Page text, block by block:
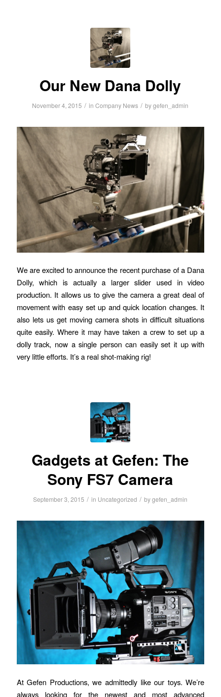
Our New Dana Dolly
November 4, 2015 / inCompany News / bygefen_admin
We are excited to announce the recent purchase of a Dana
Dolly, which is actually a larger slider used in video
production. It allows us to give the camera a great deal of
movement with easy set up and quick location changes. It
also lets us get moving camera shots in difficult situations
quite easily. Where it may have taken a crew to set up a
dolly track, now a single person can easily set it up with
very little efforts. It’s a real shot-making rig!
Gadgets at Gefen: The
Sony FS7 Camera
September 3, 2015 / in Uncategorized / bygefen_admin
At Gefen Productions, we admittedly like our toys. We’re
always looking for the newest and most advanced